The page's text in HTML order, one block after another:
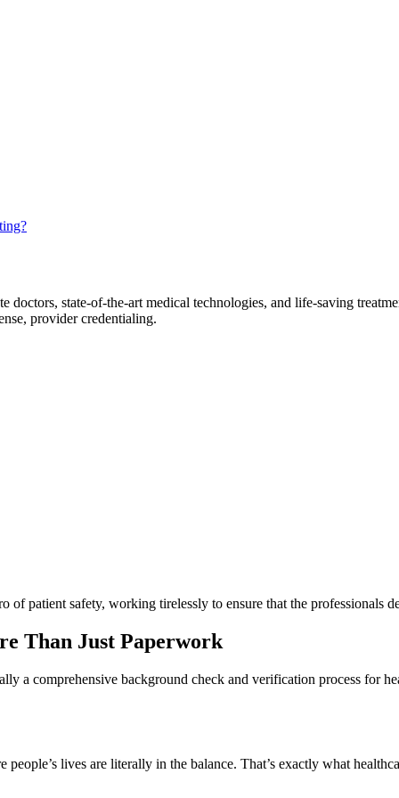
doctors, state-of-the-art medical technologies, and life-saving
provider credentialing.
of patient safety, working tirelessly to ensure that the professionals
Than Just Paperwork
a comprehensive background check and verification process for
lives are literally in the balance. That’s exactly what